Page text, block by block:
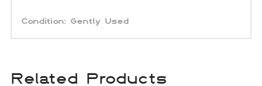
Condition: Gently Used
Related Products